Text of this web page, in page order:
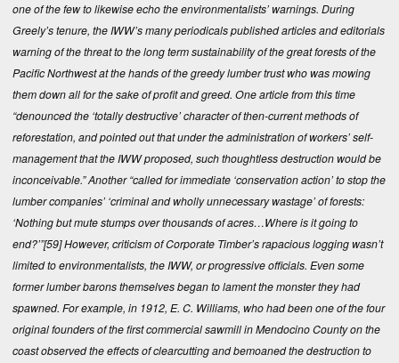
one of the few to likewise echo the environmentalists’ warnings. During
Greely’s tenure, the IWW’s many periodicals published articles and editorials
warning of the threat to the long term sustainability of the great forests of the
Pacific Northwest at the hands of the greedy lumber trust who was mowing
them down all for the sake of profit and greed. One article from this time
“denounced the ‘totally destructive’ character of then-current methods of
reforestation, and pointed out that under the administration of workers’ self-
management that the IWW proposed, such thoughtless destruction would be
inconceivable.” Another “called for immediate ‘conservation action’ to stop the
lumber companies’ ‘criminal and wholly unnecessary wastage’ of forests:
‘Nothing but mute stumps over thousands of acres…Where is it going to
end?’”[59]However, criticism of Corporate Timber’s rapacious logging wasn’t
limited to environmentalists, the IWW, or progressive officials. Even some
former lumber barons themselves began to lament the monster they had
spawned. For example, in 1912, E. C. Williams, who had been one of the four
original founders of the first commercial sawmill in Mendocino County on the
coast observed the effects of clearcutting and bemoaned the destruction to